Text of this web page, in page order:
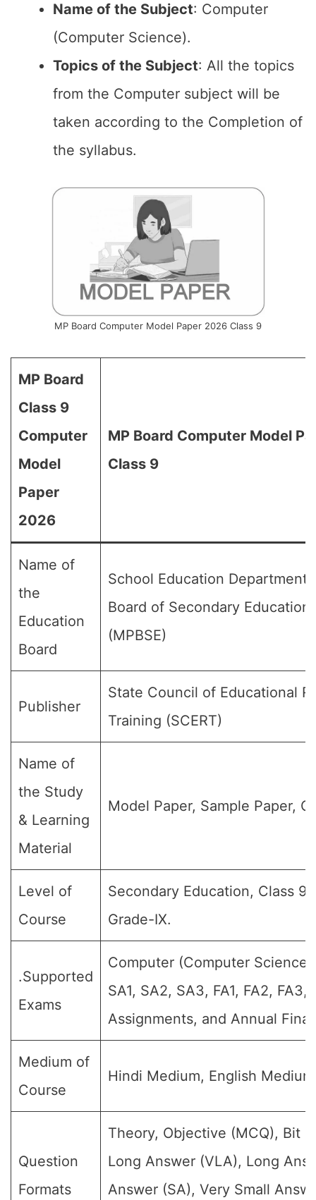
Name of the Subject: Computer
(Computer Science).
Topics of the Subject: All the topics
from the Computer subject will be
taken according to the Completion of
the syllabus.
MP Board Computer Model Paper 2026 Class 9
MP Board
Class 9
Computer
Model
Paper
2026
MP Board Computer Model
Class 9
Name of
the
Education
Board
School Education
Board of Secondary
(MPBSE)
Publisher
State Council of Educational
Training (SCERT)
Name of
the Study
& Learning
Material
Model Paper, Sample Paper,
Level of
Course
Secondary Education, Class
Grade-IX.
.Supported
Exams
Computer (Computer Science
SA1, SA2, SA3, FA1, FA2, FA3,
Assignments, and Annual
Medium of
Course
Hindi Medium, English
Question
Formats
Theory, Objective (MCQ), Bit
Long Answer (VLA), Long
Answer (SA), Very Small